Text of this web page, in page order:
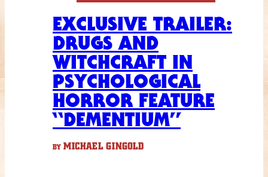
EXCLUSIVE TRAILER:
DRUGS AND
WITCHCRAFT IN
PSYCHOLOGICAL
HORROR FEATURE
“DEMENTIUM”
BY MICHAEL GINGOLD